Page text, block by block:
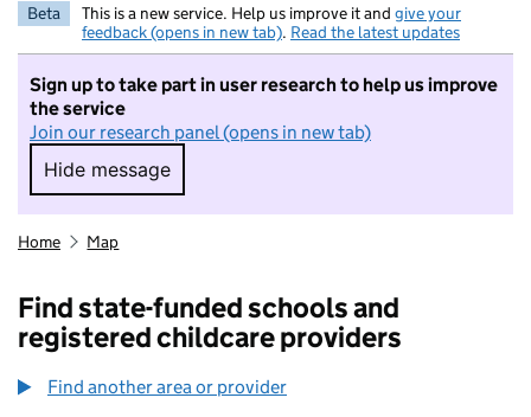
Beta This is a new service. Help us improve it and give your
feedback (opens in new tab). Read the latest updates
Sign up to take part in user research to help us improve
the service
Join our research panel (opens in new tab)
Hide message
Hide message. I do not want to take part in
Home Map
Find state-funded schools and
registered childcare providers
Find another area or provider